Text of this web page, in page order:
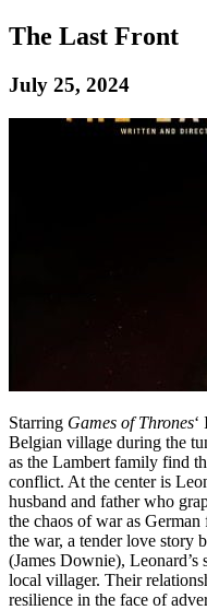
The Last Front
July 25, 2024
Starring Games of Thrones‘
Belgian village during the
as the Lambert family find
conflict. At the center is
husband and father who
the chaos of war as
the war, a tender love story
(James Downie), Leonard’s
local villager. Their
resilience in the face of